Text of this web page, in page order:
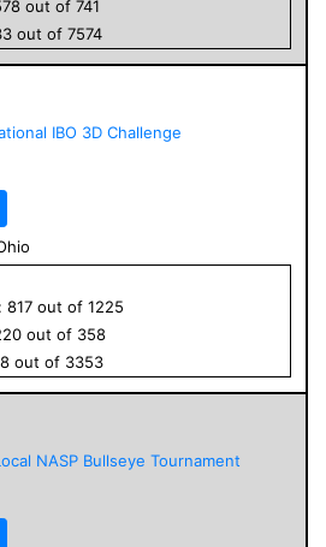
out of 741
out of 7574
IBO 3D Challenge
817 out of 1225
out of 358
out of 3353
NASP Bullseye Tournament